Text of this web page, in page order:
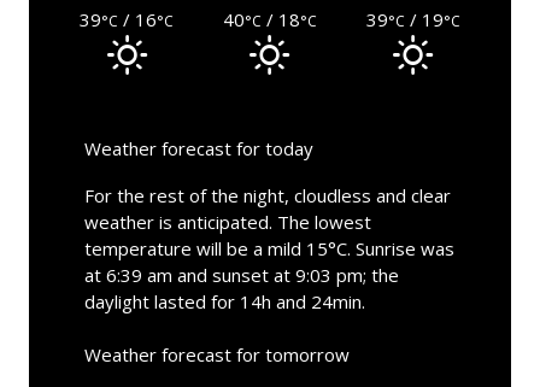
39°C / 16°C 40°C / 18°C 39°C / 19°C
Weather forecast for today
For the rest of the night, cloudless and clear
weather is anticipated. The lowest
temperature will be a mild 15°C. Sunrise was
at 6:39 am and sunset at 9:03 pm; the
daylight lasted for 14h and 24min.
Weather forecast for tomorrow